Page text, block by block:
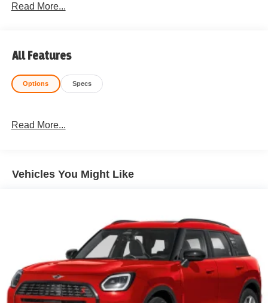
Read More...
All Features
Options Specs
Read More...
Vehicles You Might Like